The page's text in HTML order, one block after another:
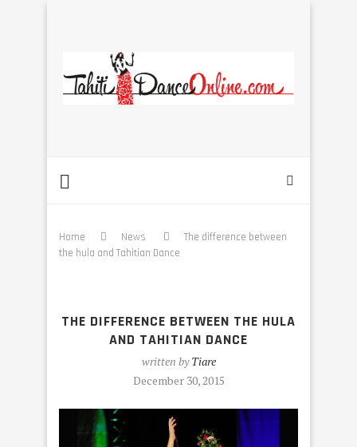
Home News
The difference between
the hula and Tahitian Dance
THE DIFFERENCE BETWEEN THE HULA
AND TAHITIAN DANCE
written byTiare
December 30, 2015